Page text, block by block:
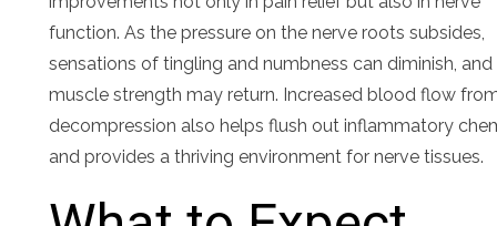
function. As the pressure on the nerve roots subsides,
sensations of tingling and numbness can diminish, and
muscle strength may return. Increased blood flow
decompression also helps flush out inflammatory
and provides a thriving environment for nerve tissues.